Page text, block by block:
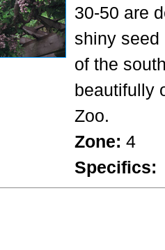
30-50 are
shiny seed
of the
beautifully
Zoo.
Zone: 4
Specifics: